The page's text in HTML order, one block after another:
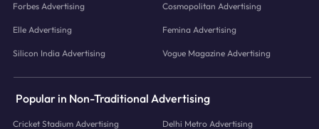
Forbes Advertising Cosmopolitan Advertising
Elle Advertising Femina Advertising
Silicon India Advertising Vogue Magazine Advertising
Popular in Non-Traditional Advertising
Cricket Stadium Advertising Delhi Metro Advertising